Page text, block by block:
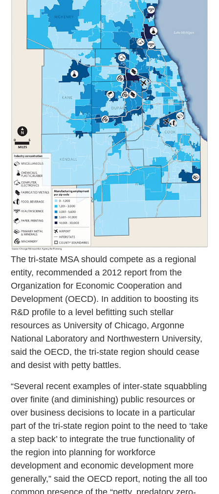
The tri-state MSA should compete as a regional
entity, recommended a 2012 report from the
Organization for Economic Cooperation and
Development (OECD). In addition to boosting its
R&D profile to a level befitting such stellar
resources as University of Chicago, Argonne
National Laboratory and Northwestern University,
said the OECD, the tri-state region should cease
and desist with petty battles.
“Several recent examples of inter-state squabbling
over finite (and diminishing) public resources or
over business decisions to locate in a particular
part of the tri-state region point to the need to ‘take
a step back’ to integrate the true functionality of
the region into planning for workforce
development and economic development more
generally,” said the OECD report, noting the all too
common presence of the “petty, predatory zero-